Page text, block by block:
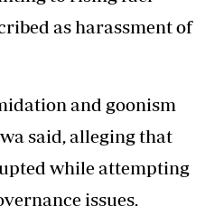
as harassment of
and goonism
said, alleging that
while attempting
issues.